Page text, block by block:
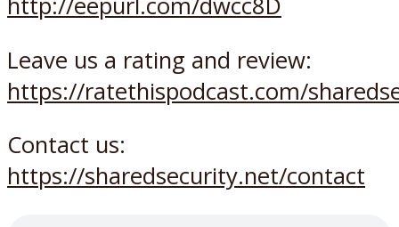
Leave us a rating and review:
https://ratethispodcast.com/
Contact us:
https://sharedsecurity.net/contact